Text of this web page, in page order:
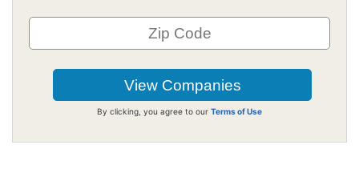
By clicking, you agree to our Terms of Use